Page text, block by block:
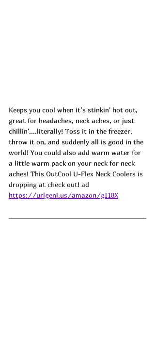
Keeps you cool when it’s stinkin' hot out,
great for headaches, neck aches, or just
chillin'....literally! Toss it in the freezer,
throw it on, and suddenly all is good in the
world! You could also add warm water for
a little warm pack on your neck for neck
aches! This OutCool U-Flex Neck Coolers is
dropping at check out! ad
https://urlgeni.us/amazon/gI18X